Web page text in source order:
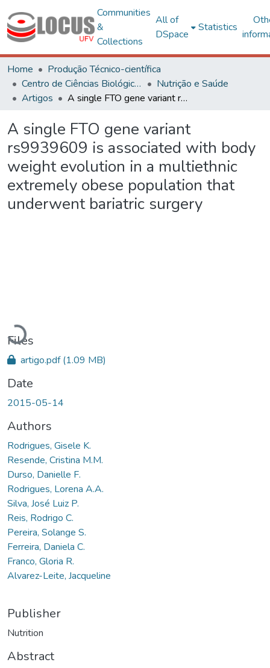
Communities
&
Collections
All of
DSpace
Statistics
Home
Produção Técnico-científica
Centro de Ciências Biológicas e da Saúde
Nutrição e Saúde
Artigos
A single FTO gene variant rs9939609 is associated with body weight evolution in a multiethnic extremely obese population that underwent bariatric surgery
A single FTO gene variant
rs9939609 is associated with body
weight evolution in a multiethnic
extremely obese population that
underwent bariatric surgery
Loading...
Files
artigo.pdf(1.09 MB)
Date
2015-05-14
Authors
Rodrigues, Gisele K.
Resende, Cristina M.M.
Durso, Danielle F.
Rodrigues, Lorena A.A.
Silva, José Luiz P.
Reis, Rodrigo C.
Pereira, Solange S.
Ferreira, Daniela C.
Franco, Gloria R.
Alvarez-Leite, Jacqueline
Publisher
Nutrition
Abstract